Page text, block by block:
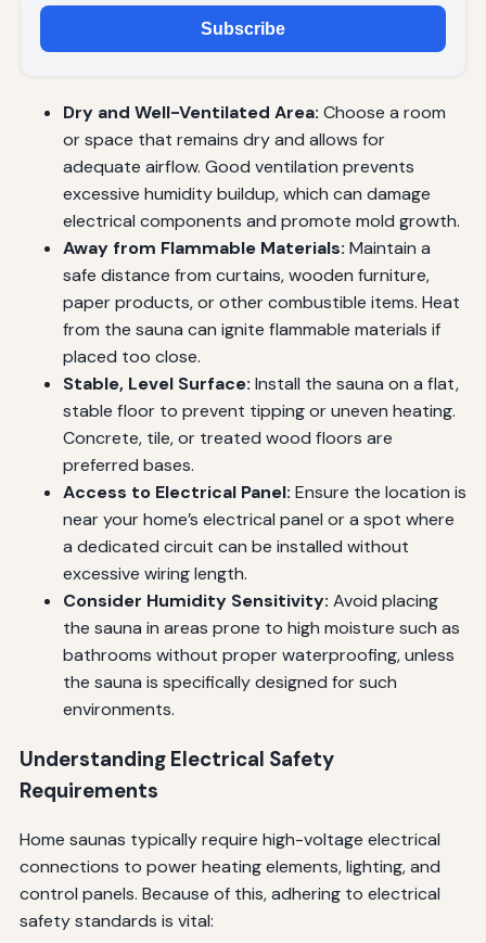
Subscribe
Dry and Well-Ventilated Area: Choose a room
or space that remains dry and allows for
adequate airflow. Good ventilation prevents
excessive humidity buildup, which can damage
electrical components and promote mold growth.
Away from Flammable Materials: Maintain a
safe distance from curtains, wooden furniture,
paper products, or other combustible items. Heat
from the sauna can ignite flammable materials if
placed too close.
Stable, Level Surface: Install the sauna on a flat,
stable floor to prevent tipping or uneven heating.
Concrete, tile, or treated wood floors are
preferred bases.
Access to Electrical Panel: Ensure the location is
near your home’s electrical panel or a spot where
a dedicated circuit can be installed without
excessive wiring length.
Consider Humidity Sensitivity: Avoid placing
the sauna in areas prone to high moisture such as
bathrooms without proper waterproofing, unless
the sauna is specifically designed for such
environments.
Understanding Electrical Safety
Requirements
Home saunas typically require high-voltage electrical
connections to power heating elements, lighting, and
control panels. Because of this, adhering to electrical
safety standards is vital: